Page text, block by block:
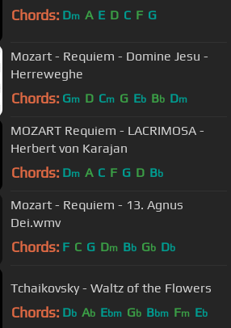
Chords: Dm A E D C F G
Mozart - Requiem - Domine Jesu -
Herreweghe
Chords: Gm D Cm G Eb Bb Dm
MOZART Requiem - LACRIMOSA -
Herbert von Karajan
Chords: Dm A C F G D Bb
Mozart - Requiem - 13. Agnus
Dei.wmv
Chords: F C G Dm Bb Gb Db
Tchaikovsky - Waltz of the Flowers
Chords: Db Ab Ebm Gb Bbm Fm Eb